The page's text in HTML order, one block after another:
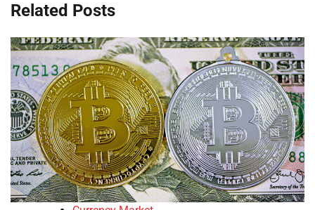
Related Posts